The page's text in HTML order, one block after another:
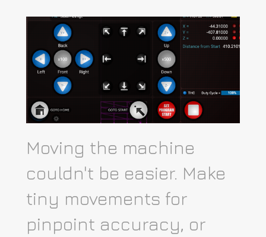
Moving the machine
couldn't be easier. Make
tiny movements for
pinpoint accuracy, or